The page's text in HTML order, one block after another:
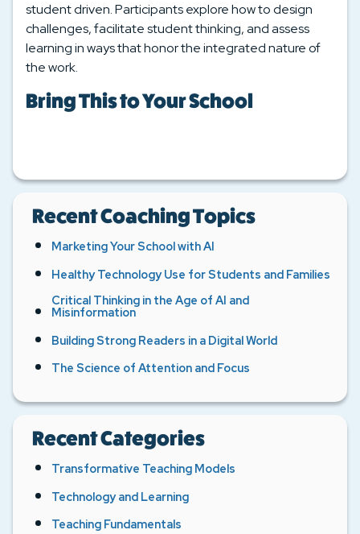
student driven. Participants explore how to design
challenges, facilitate student thinking, and assess
learning in ways that honor the integrated nature of
the work.
Bring This to Your School
Recent Coaching Topics
Marketing Your School with AI
Healthy Technology Use for Students and Families
Critical Thinking in the Age of AI and
Misinformation
Building Strong Readers in a Digital World
The Science of Attention and Focus
Recent Categories
Transformative Teaching Models
Technology and Learning
Teaching Fundamentals